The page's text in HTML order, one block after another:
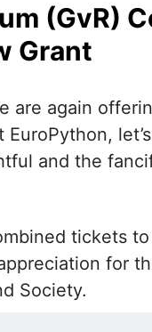
(GvR)
Grant
are again
and the
tickets
for
Society.